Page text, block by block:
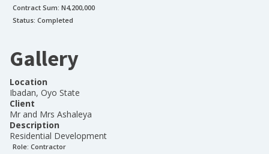
Contract Sum: N4,200,000
Status: Completed
Gallery
Location
Ibadan, Oyo State
Client
Mr and Mrs Ashaleya
Description
Residential Development
Role: Contractor